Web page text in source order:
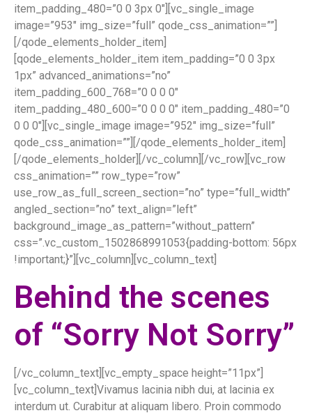
item_padding_480=”0 0 3px 0″][vc_single_image
image=”953″ img_size=”full” qode_css_animation=””]
[/qode_elements_holder_item]
[qode_elements_holder_item item_padding=”0 0 3px
1px” advanced_animations=”no”
item_padding_600_768=”0 0 0 0″
item_padding_480_600=”0 0 0 0″ item_padding_480=”0
0 0 0″][vc_single_image image=”952″ img_size=”full”
qode_css_animation=””][/qode_elements_holder_item]
[/qode_elements_holder][/vc_column][/vc_row][vc_row
css_animation=”” row_type=”row”
use_row_as_full_screen_section=”no” type=”full_width”
angled_section=”no” text_align=”left”
background_image_as_pattern=”without_pattern”
css=”.vc_custom_1502868991053{padding-bottom: 56px
!important;}”][vc_column][vc_column_text]
Behind the scenes
of “Sorry Not Sorry”
[/vc_column_text][vc_empty_space height=”11px”]
[vc_column_text]Vivamus lacinia nibh dui, at lacinia ex
interdum ut. Curabitur at aliquam libero. Proin commodo